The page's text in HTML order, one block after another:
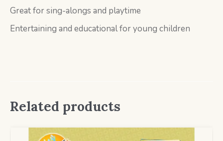
Great for sing-alongs and playtime
Entertaining and educational for young children
Related products